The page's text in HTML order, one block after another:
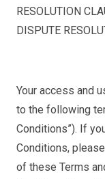
RESOLUTION
DISPUTE
Your access and
to the following
Conditions”). If
Conditions,
of these Terms